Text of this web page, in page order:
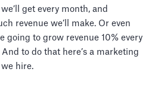
get every month, and
revenue we’ll make. Or even
going to grow revenue 10% every
to do that here’s a marketing
we hire.